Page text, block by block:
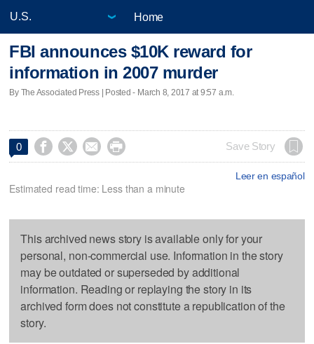
Home
FBI announces $10K reward for
information in 2007 murder
By The Associated Press | Posted - March 8, 2017 at 9:57 a.m.
0     Save Story
Leer en español
Estimated read time: Less than a minute
This archived news story is available only for your
personal, non-commercial use. Information in the story
may be outdated or superseded by additional
information. Reading or replaying the story in its
archived form does not constitute a republication of the
story.